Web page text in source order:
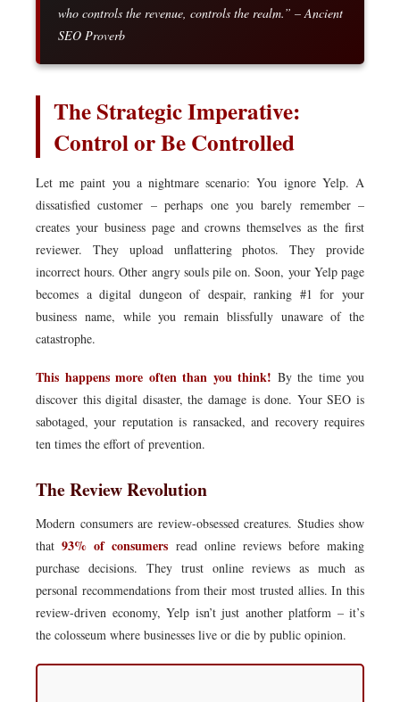
who controls the revenue, controls the realm.” – Ancient
SEO Proverb
The Strategic Imperative:
Control or Be Controlled
Let me paint you a nightmare scenario: You ignore Yelp. A
dissatisfied customer – perhaps one you barely remember –
creates your business page and crowns themselves as the first
reviewer. They upload unflattering photos. They provide
incorrect hours. Other angry souls pile on. Soon, your Yelp page
becomes a digital dungeon of despair, ranking #1 for your
business name, while you remain blissfully unaware of the
catastrophe.
This happens more often than you think! By the time you
discover this digital disaster, the damage is done. Your SEO is
sabotaged, your reputation is ransacked, and recovery requires
ten times the effort of prevention.
The Review Revolution
Modern consumers are review-obsessed creatures. Studies show
that93% of consumers read online reviews before making
purchase decisions. They trust online reviews as much as
personal recommendations from their most trusted allies. In this
review-driven economy, Yelp isn’t just another platform – it’s
the colosseum where businesses live or die by public opinion.